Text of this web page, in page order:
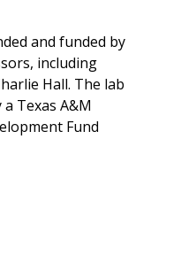
and funded by
including
Hall. The lab
Texas A&M
Fund